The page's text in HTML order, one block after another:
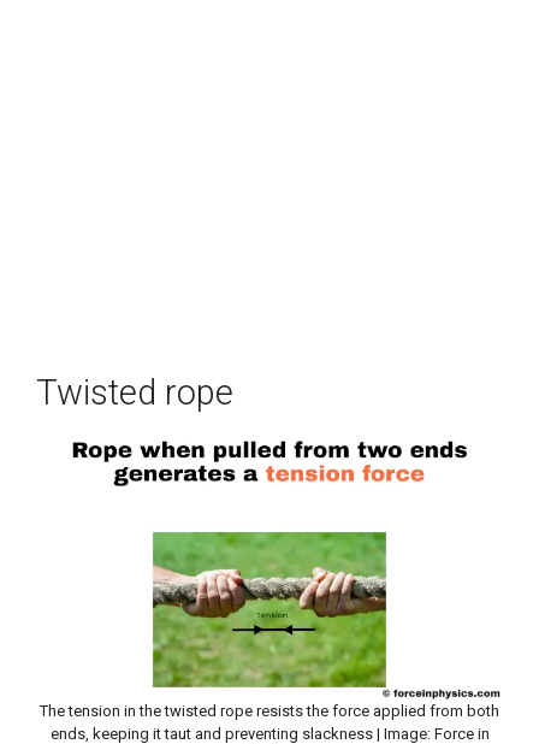
Twisted rope
The tension in the twisted rope resists the force applied from both
ends, keeping it taut and preventing slackness | Image: Force in